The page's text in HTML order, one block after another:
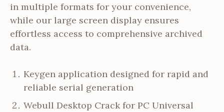
in multiple formats for your convenience,
while our large screen display ensures
effortless access to comprehensive archived
data.
Keygen application designed for rapid and
reliable serial generation
Webull Desktop Crack for PC Universal